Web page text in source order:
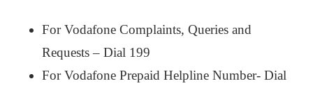
For Vodafone Complaints, Queries and
Requests – Dial 199
For Vodafone Prepaid Helpline Number- Dial